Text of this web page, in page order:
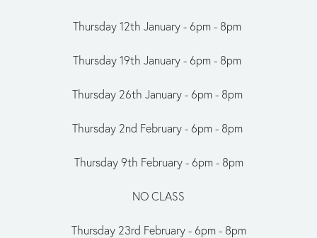
Thursday 12th January - 6pm - 8pm
Thursday 19th January - 6pm - 8pm
Thursday 26th January - 6pm - 8pm
Thursday 2nd February - 6pm - 8pm
Thursday 9th February - 6pm - 8pm
NO CLASS
Thursday 23rd February - 6pm - 8pm